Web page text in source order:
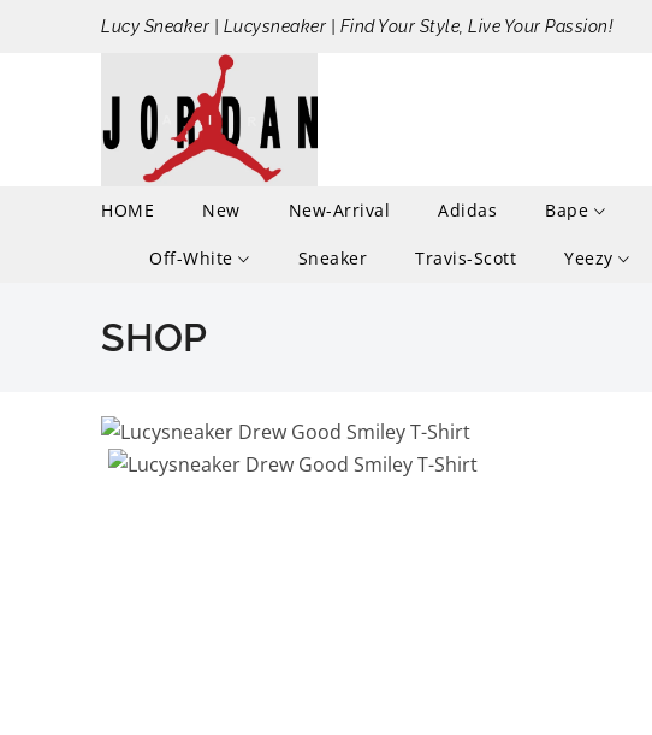
Lucy Sneaker | Lucysneaker | Find Your Style, Live Your Passion!
HOME New New-Arrival Adidas Bape
Off-White Sneaker Travis-Scott Yeezy
SHOP